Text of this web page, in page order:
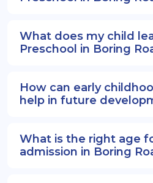
What does my child
Preschool in Boring
How can early
help in future
What is the right age
admission in Boring